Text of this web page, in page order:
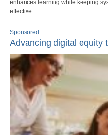
enhances learning while keeping
effective.
Sponsored
Advancing digital equity